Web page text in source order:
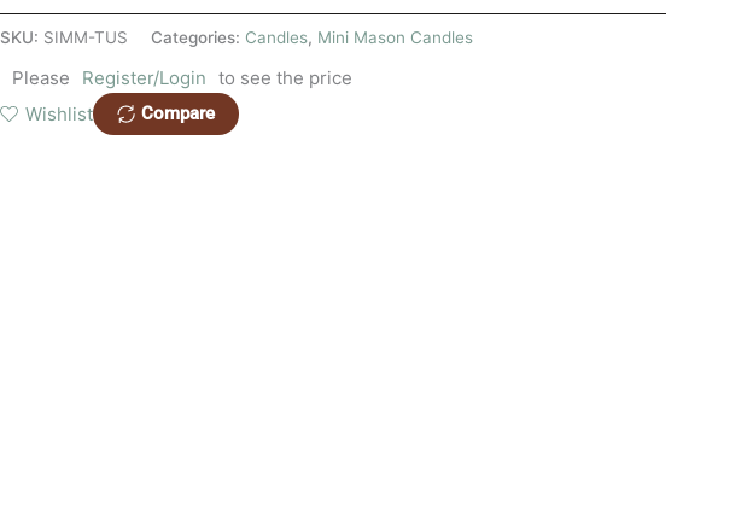
SKU: SIMM-TUS Categories: Candles, Mini Mason Candles
Please Register/Login to see the price
Wishlist
Compare